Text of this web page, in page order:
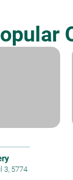
3, 5774